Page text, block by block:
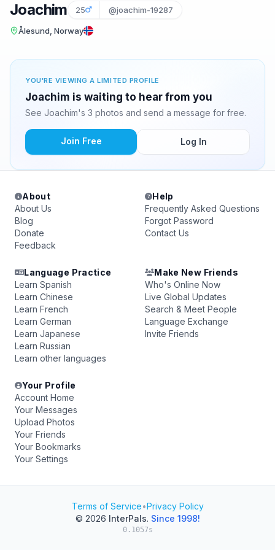
Joachim 25 @joachim-19287
Ålesund, Norway
YOU'RE VIEWING A LIMITED PROFILE
Joachim is waiting to hear from you
See Joachim's 3 photos and send a message for free.
Join Free Log In
About
About Us
Blog
Donate
Feedback
Help
Frequently Asked Questions
Forgot Password
Contact Us
Language Practice
Learn Spanish
Learn Chinese
Learn French
Learn German
Learn Japanese
Learn Russian
Learn other languages
Make New Friends
Who's Online Now
Live Global Updates
Search & Meet People
Language Exchange
Invite Friends
Your Profile
Account Home
Your Messages
Upload Photos
Your Friends
Your Bookmarks
Your Settings
Terms of Service•Privacy Policy
© 2026 InterPals. Since 1998!
0.1057s